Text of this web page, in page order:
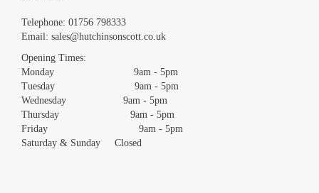
Images *
Drag and drop .jpg images here to upload, or click here to select
Telephone: 01756 798333
Email: sales@hutchinsonscott.co.uk
Opening Times:
Monday 9am - 5pm
Tuesday 9am - 5pm
Wednesday 9am - 5pm
Thursday 9am - 5pm
Friday 9am - 5pm
Saturday & Sunday Closed